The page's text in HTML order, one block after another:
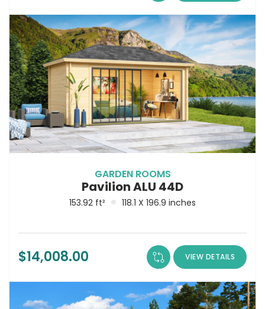
GARDEN ROOMS
Pavilion ALU 44D
153.92 ft² 118.1 X 196.9 inches
$14,008.00 VIEW DETAILS